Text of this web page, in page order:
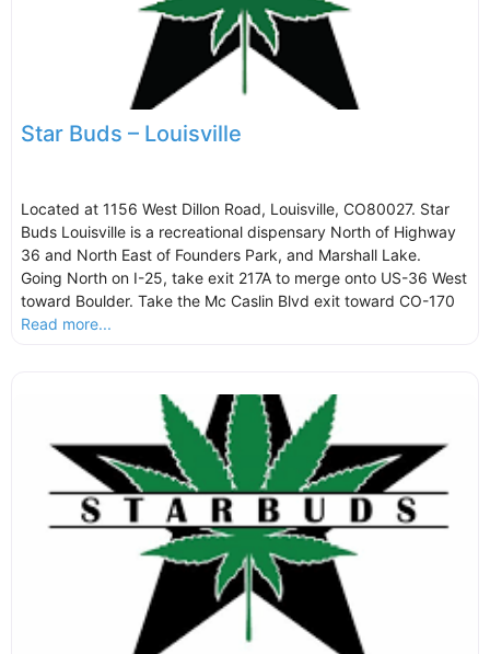
Star Buds – Louisville
Located at 1156 West Dillon Road, Louisville, CO80027. Star
Buds Louisville is a recreational dispensary North of Highway
36 and North East of Founders Park, and Marshall Lake.
Going North on I-25, take exit 217A to merge onto US-36 West
toward Boulder. Take the Mc Caslin Blvd exit toward CO-170
Read more...